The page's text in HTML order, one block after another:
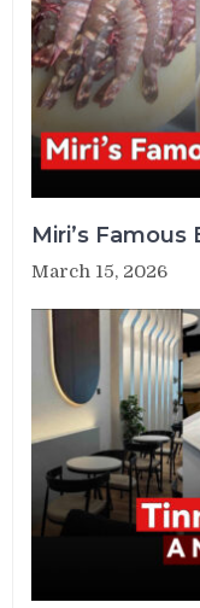
Miri’s
March 15, 2026